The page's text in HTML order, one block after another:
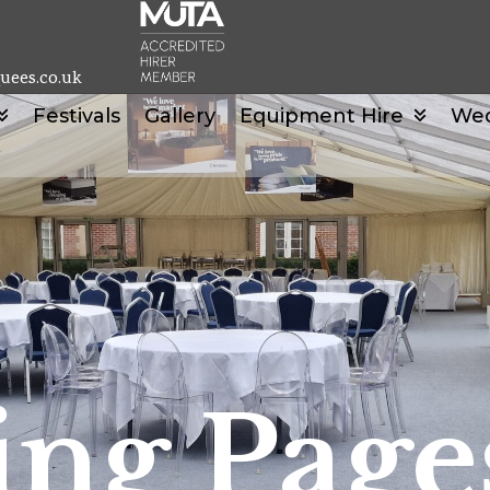
Festivals Gallery Equipment Hire